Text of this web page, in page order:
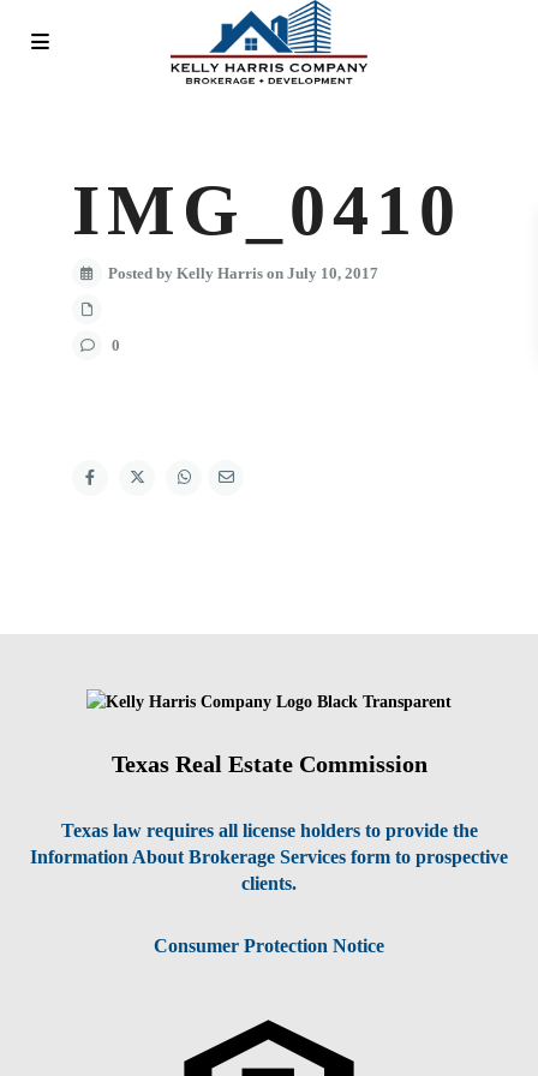
IMG_0410
Posted by Kelly Harris on July 10, 2017
0
Texas Real Estate Commission
Texas law requires all license holders to provide the
Information About Brokerage Services form to prospective
clients.
Consumer Protection Notice